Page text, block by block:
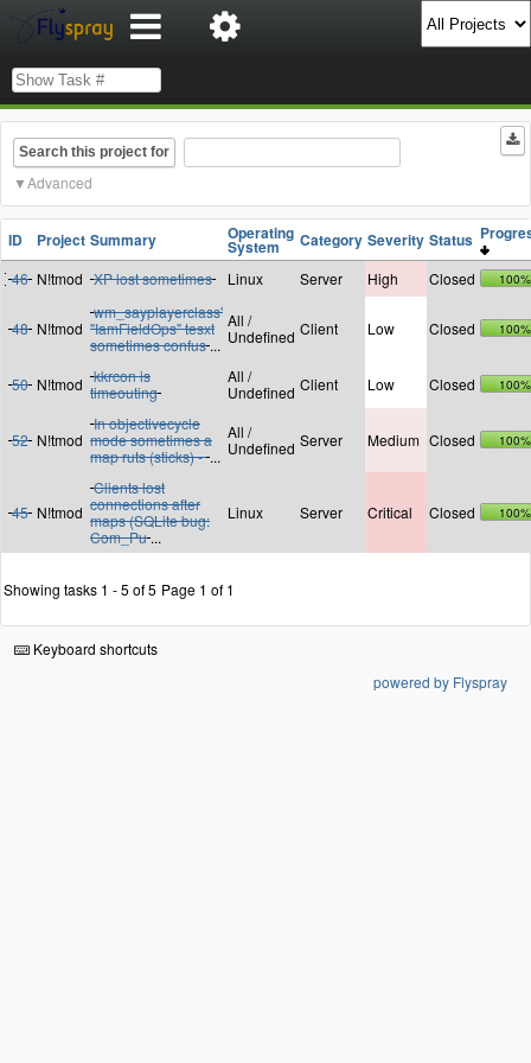
Search this project for
Advanced
ID Project Summary Operating
System Category Severity Status
46 N!tmod XP lost sometimes Linux Server High Closed 100%
48 N!tmod
wm_sayplayerclass'
"IamFieldOps" tesxt
sometimes confus ...
All /
Undefined Client Low Closed 100%
50 N!tmod kkrcon is
timeouting
All /
Undefined Client Low Closed 100%
52 N!tmod
In objectivecycle
mode sometimes a
map ruts (sticks) - ...
All /
Undefined Server Medium Closed 100%
45 N!tmod
Clients lost
connections after
maps (SQLite bug:
Com_Pu ...
Linux Server Critical Closed 100%
Showing tasks 1 - 5 of 5 Page 1 of 1
Keyboard shortcuts
powered by Flyspray